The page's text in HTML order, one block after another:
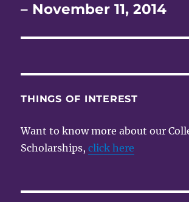
post:
– November 11, 2014
THINGS OF INTEREST
Want to know more about our
Scholarships,click here